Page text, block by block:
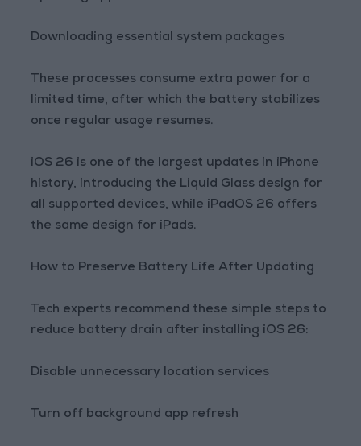
Downloading essential system packages
These processes consume extra power for a
limited time, after which the battery stabilizes
once regular usage resumes.
iOS 26 is one of the largest updates in iPhone
history, introducing the Liquid Glass design for
all supported devices, while iPadOS 26 offers
the same design for iPads.
How to Preserve Battery Life After Updating
Tech experts recommend these simple steps to
reduce battery drain after installing iOS 26:
Disable unnecessary location services
Turn off background app refresh